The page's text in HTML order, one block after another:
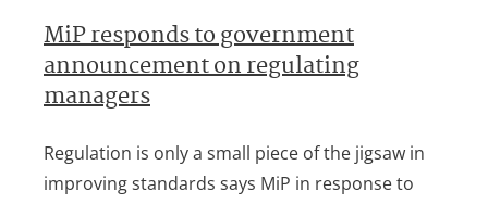
MiP responds to government
announcement on regulating
managers
Regulation is only a small piece of the jigsaw in
improving standards says MiP in response to